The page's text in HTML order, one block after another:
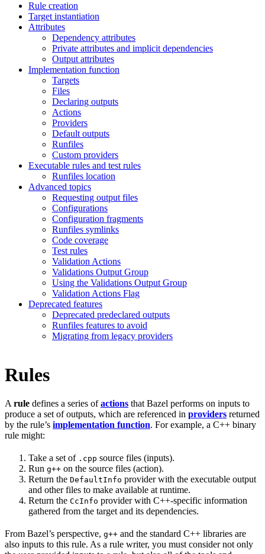
Rule creation
Target instantiation
Attributes
Dependency attributes
Private attributes and implicit dependencies
Output attributes
Implementation function
Targets
Files
Declaring outputs
Actions
Providers
Default outputs
Runfiles
Custom providers
Executable rules and test rules
Runfiles location
Advanced topics
Requesting output files
Configurations
Configuration fragments
Runfiles symlinks
Code coverage
Test rules
Validation Actions
Validations Output Group
Using the Validations Output Group
Validation Actions Flag
Deprecated features
Deprecated predeclared outputs
Runfiles features to avoid
Migrating from legacy providers
Rules
A rule defines a series ofactions that Bazel performs on inputs to
produce a set of outputs, which are referenced in providers returned
by the rule’s implementation function. For example, a C++ binary
rule might:
Take a set of .cpp source files (inputs).
Run g++ on the source files (action).
Return the DefaultInfo provider with the executable output
and other files to make available at runtime.
Return the CcInfo provider with C++-specific information
gathered from the target and its dependencies.
From Bazel’s perspective, g++ and the standard C++ libraries are
also inputs to this rule. As a rule writer, you must consider not only